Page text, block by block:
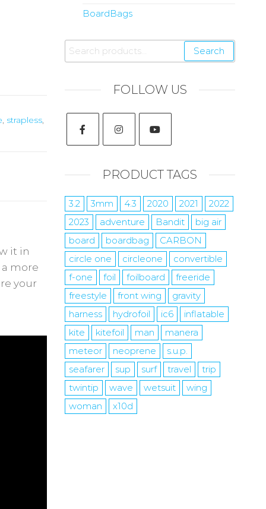
, strapless,
it in
more
your
BoardBags
Search
FOLLOW US
PRODUCT TAGS
3.2 3mm 4.3 2020 2021
2022
2023
adventure Bandit
big air
board
boardbag
CARBON
circle one
circleone
convertible
f-one
foil foilboard
freeride
freestyle
front wing
gravity
harness
hydrofoil ic6
inflatable
kite
kitefoil man
manera
meteor
neoprene
s.u.p.
seafarer
sup surf travel
trip
twintip
wave wetsuit
wing
woman
x10d